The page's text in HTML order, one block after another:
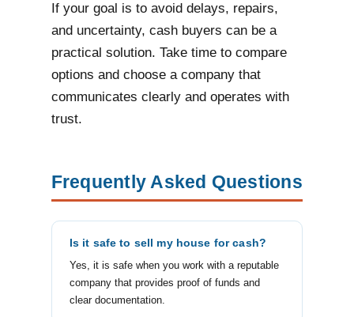
If your goal is to avoid delays, repairs,
and uncertainty, cash buyers can be a
practical solution. Take time to compare
options and choose a company that
communicates clearly and operates with
trust.
Frequently Asked Questions
Is it safe to sell my house for cash?
Yes, it is safe when you work with a reputable
company that provides proof of funds and
clear documentation.